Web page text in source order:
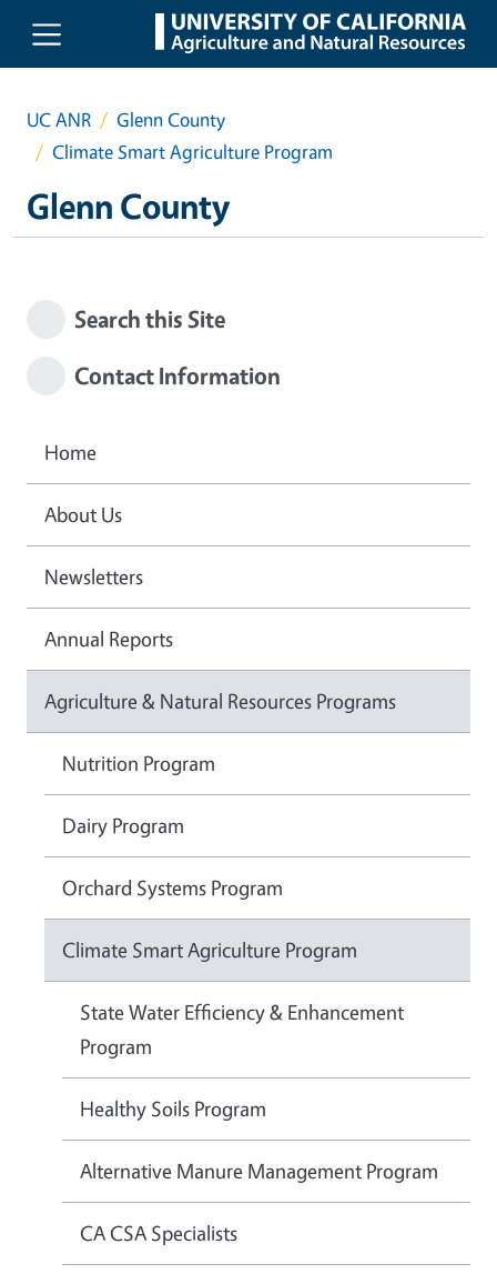
Skip to main content
UC ANR
Glenn County
Climate Smart Agriculture Program
Glenn County
Search this Site
Contact Information
Home
About Us
Newsletters
Annual Reports
Agriculture & Natural Resources Programs
Nutrition Program
Dairy Program
Orchard Systems Program
Climate Smart Agriculture Program
State Water Efficiency & Enhancement
Program
Healthy Soils Program
Alternative Manure Management Program
CA CSA Specialists